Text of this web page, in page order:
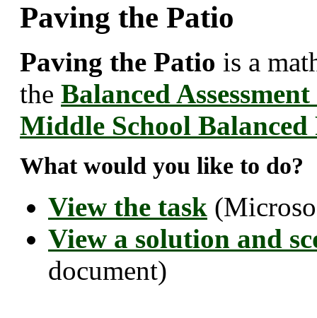
Paving the Patio
Paving the Patio is a
the Balanced
Middle School Balanced
What would you like to do?
View the task
View a solution and
document)